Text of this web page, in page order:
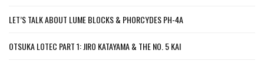
LET’S TALK ABOUT LUME BLOCKS & PHORCYDES PH-4A
OTSUKA LOTEC PART 1: JIRO KATAYAMA & THE NO. 5 KAI